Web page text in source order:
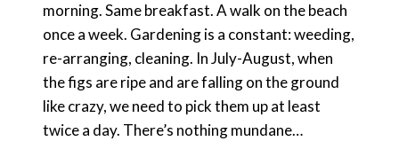
morning. Same breakfast. A walk on the beach
once a week. Gardening is a constant: weeding,
re-arranging, cleaning. In July-August, when
the figs are ripe and are falling on the ground
like crazy, we need to pick them up at least
twice a day. There’s nothing mundane…